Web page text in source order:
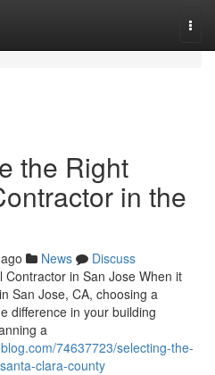
the Right
in the
News
Discuss
in San Jose When it
San Jose, CA, choosing a
difference in your building
a
74637723/selecting-the-
clara-county